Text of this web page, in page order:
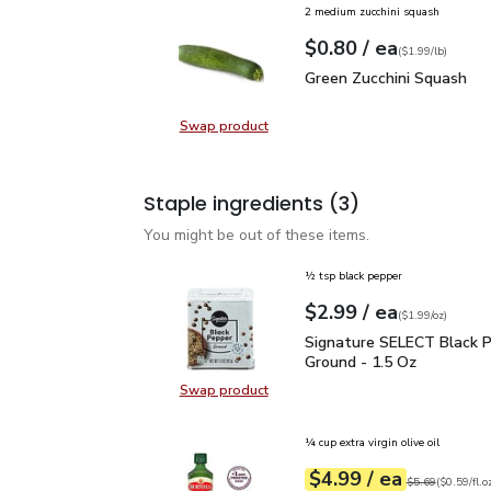
Swap productSwap product, Green Zucchini
2 medium zucchini squash
Your price$0.80
$0.80 / eaeach
$1.99perlb($1.99/lb)
Green Zucchini Squash
Green Zucchini Squash
Staple ingredients (3)
You might be out of these items.
Swap productSwap product, Signature SELECT
½ tsp black pepper
Your price$2.99
$2.99 / eaeach
$1.99perounce
($1.99/oz)
Signature SELECT
Signature SELECT Black
Ground - 1.5 Oz
¼ cup extra virgin olive oil
Your price$4.99
$4.99 / eaeach
Original price
$5.69
$0.59perfl.oz ($0.59/